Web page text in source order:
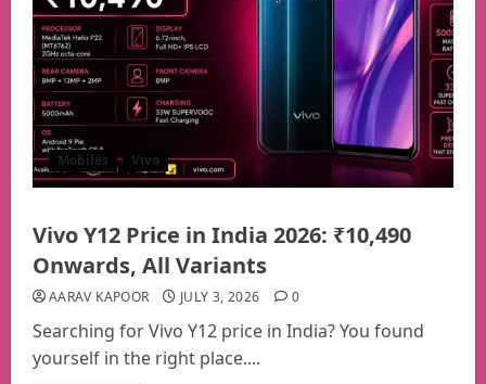
Mobiles Vivo
Vivo Y12 Price in India 2026: ₹10,490
Onwards, All Variants
AARAV KAPOOR JULY 3, 2026 0
Searching for Vivo Y12 price in India? You found
yourself in the right place....